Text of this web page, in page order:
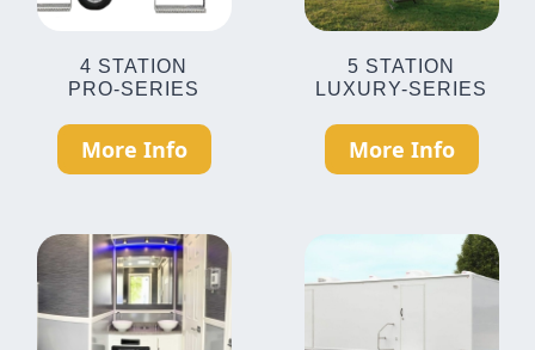
4 STATION
PRO-SERIES
More Info
5 STATION
LUXURY-SERIES
More Info